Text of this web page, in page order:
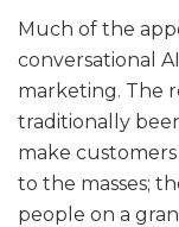
Much of the
conversational
marketing. The
traditionally
make
to the masses;
people on a